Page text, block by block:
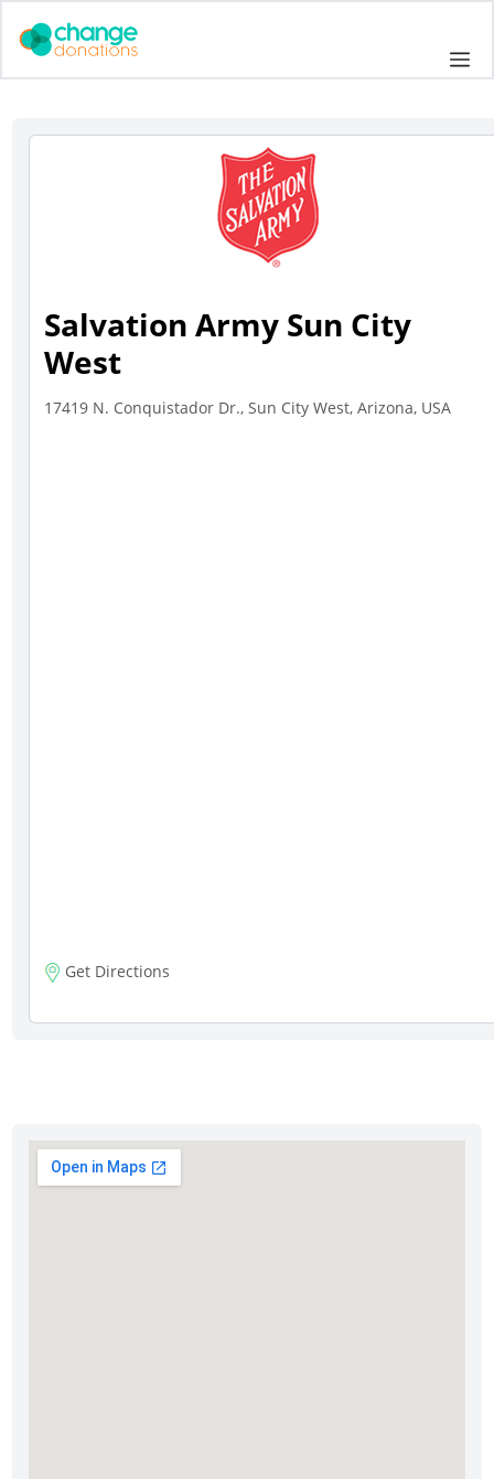
Salvation Army Sun City
West
17419 N. Conquistador Dr., Sun City West, Arizona, USA
Get Directions